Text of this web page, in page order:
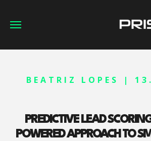
BEATRIZ LOPES |
PREDICTIVE LEAD
POWERED APPROACH TO